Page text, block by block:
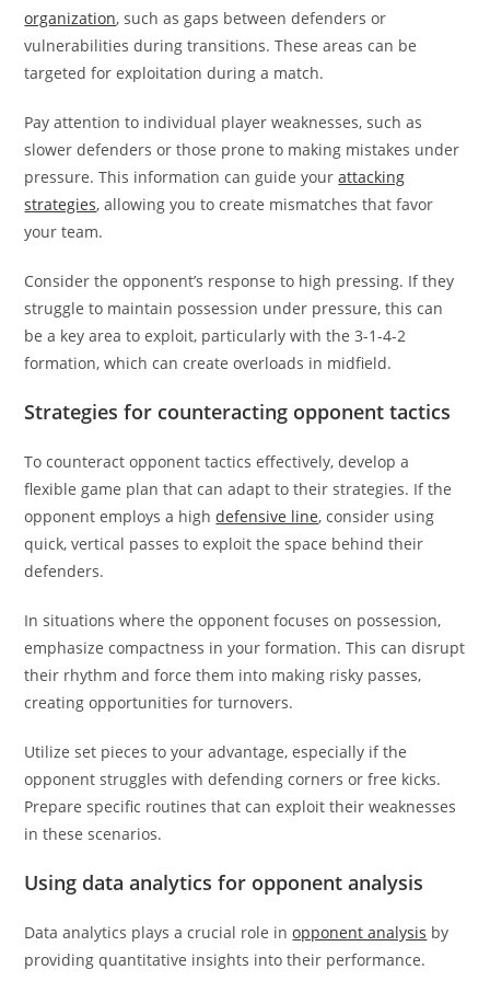
organization, such as gaps between defenders or
vulnerabilities during transitions. These areas can be
targeted for exploitation during a match.
Pay attention to individual player weaknesses, such as
slower defenders or those prone to making mistakes under
pressure. This information can guide yourattacking
strategies, allowing you to create mismatches that favor
your team.
Consider the opponent’s response to high pressing. If they
struggle to maintain possession under pressure, this can
be a key area to exploit, particularly with the 3-1-4-2
formation, which can create overloads in midfield.
Strategies for counteracting opponent tactics
To counteract opponent tactics effectively, develop a
flexible game plan that can adapt to their strategies. If the
opponent employs a highdefensive line, consider using
quick, vertical passes to exploit the space behind their
defenders.
In situations where the opponent focuses on possession,
emphasize compactness in your formation. This can disrupt
their rhythm and force them into making risky passes,
creating opportunities for turnovers.
Utilize set pieces to your advantage, especially if the
opponent struggles with defending corners or free kicks.
Prepare specific routines that can exploit their weaknesses
in these scenarios.
Using data analytics for opponent analysis
Data analytics plays a crucial role inopponent analysis by
providing quantitative insights into their performance.